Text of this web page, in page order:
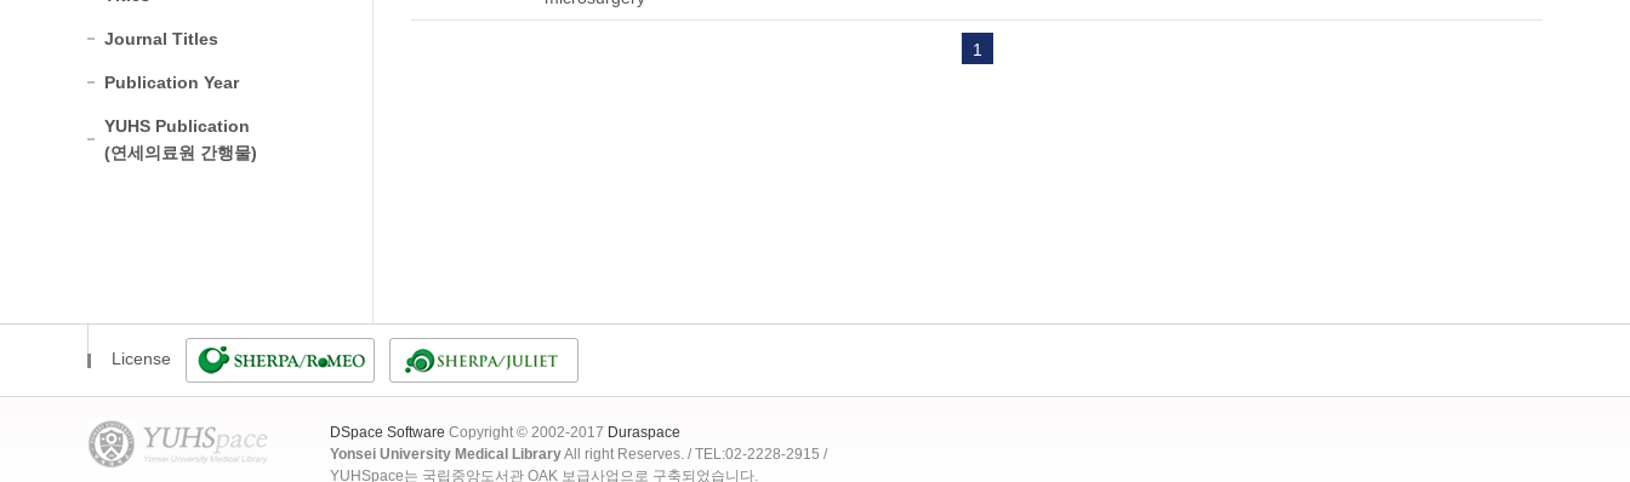
Journal Titles
Publication Year
YUHS Publication
(연세의료원 간행물)
1
License
DSpace Software Copyright © 2002-2017 Duraspace
Yonsei University Medical LibraryAll right Reserves. / TEL:02-2228-2915 /
YUHSpace는 국립중앙도서관 OAK 보급사업으로 구축되었습니다.